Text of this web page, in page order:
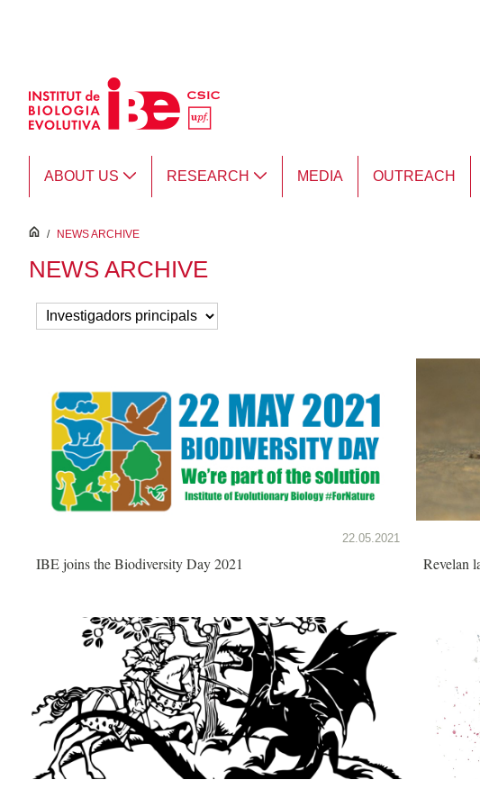
ABOUT US RESEARCH MEDIA OUTREACH
inici
/ NEWS ARCHIVE
NEWS ARCHIVE
22.05.2021
IBE joins the Biodiversity Day 2021 Revelan